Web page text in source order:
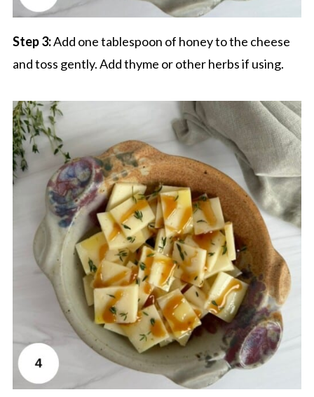
Step 3:Add one tablespoon of honey to the cheese
and toss gently. Add thyme or other herbs if using.